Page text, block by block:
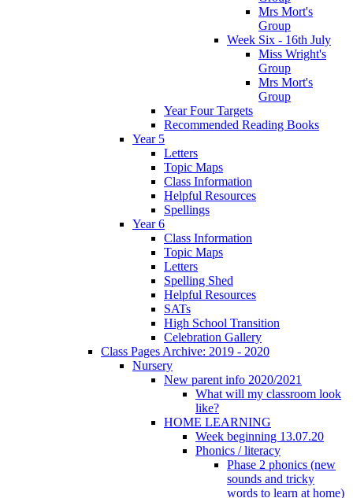
Mrs Mort's
Group
Week Six - 16th July
Miss Wright's
Group
Mrs Mort's
Group
Year Four Targets
Recommended Reading Books
Year 5
Letters
Topic Maps
Class Information
Helpful Resources
Spellings
Year 6
Class Information
Topic Maps
Letters
Spelling Shed
Helpful Resources
SATs
High School Transition
Celebration Gallery
Class Pages Archive: 2019 - 2020
Nursery
New parent info 2020/2021
What will my classroom look
like?
HOME LEARNING
Week beginning 13.07.20
Phonics / literacy
Phase 2 phonics (new
sounds and tricky
words to learn at home)